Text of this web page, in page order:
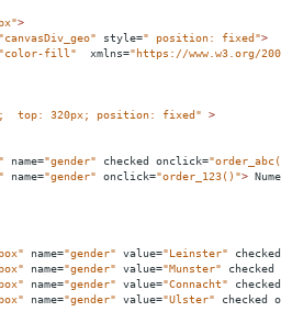
>
"canvasDiv_geo" style=" position: fixed">
"color-fill" xmlns="https://www.w3.org/
top: 320px; position: fixed"
>
name="gender" checked onclick=
name="gender" onclick="order_123()">
name="gender" value="Leinster" checked
name="gender" value="Munster" checked
name="gender" value="Connacht" checked
name="gender" value="Ulster" checked